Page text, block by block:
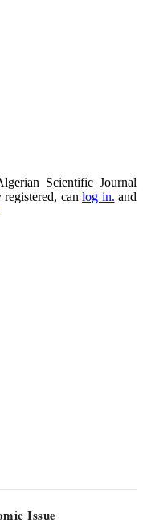
Scientific Journal
registered, canlog in. and
Issue